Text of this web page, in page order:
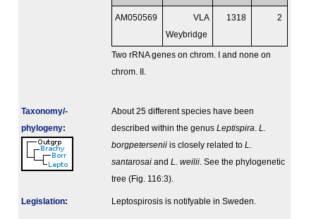
AM050569
VLA
Weybridge
1318 2
Two rRNA genes on chrom. I and none on
chrom. II.
Taxonomy/­
phylogeny:
About 25 different species have been
described within the genus Leptispira L.
borgpetersenii is closely related to L.
santarosai and L. weilii . See the phylogenetic
tree (Fig. 116:3).
Legislation: Leptospirosis is notifyable in Sweden.